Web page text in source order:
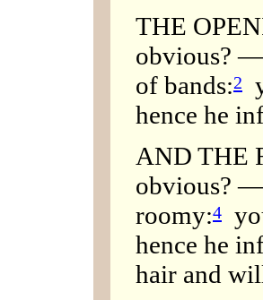
THE
obvious? —
of bands:2
hence he
AND THE
obvious? —
roomy:4
hence he
hair and